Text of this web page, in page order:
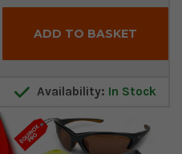
Availability: In Stock